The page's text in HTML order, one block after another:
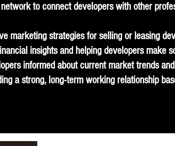
to connect developers with other
marketing strategies for selling or leasing
insights and helping developers make
informed about current market trends
a strong, long-term working relationship